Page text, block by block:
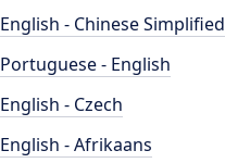
English - Chinese Simplified
Portuguese - English
English - Czech
English - Afrikaans